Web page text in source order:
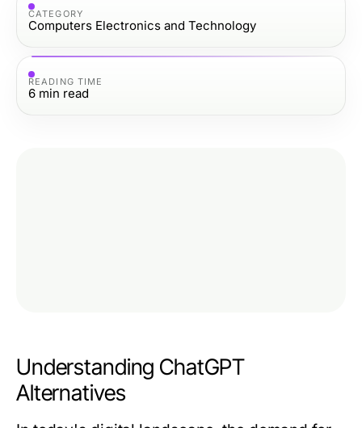
CATEGORY
Computers Electronics and Technology
READING TIME
6 min read
Understanding ChatGPT
Alternatives